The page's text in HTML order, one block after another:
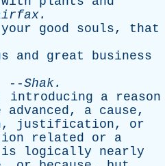
.
your good souls, that
and great
business
Shak.
introducing a
reason
advanced, a cause,
, justification, or
related or
a
is logically
nearly